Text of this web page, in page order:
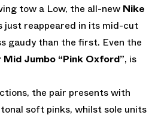
tow a Low, the all-new Nike
just reappeared in its mid-cut
gaudy than the first. Even the
Jumbo “Pink Oxford”, is
the pair presents with
soft pinks, whilst sole units